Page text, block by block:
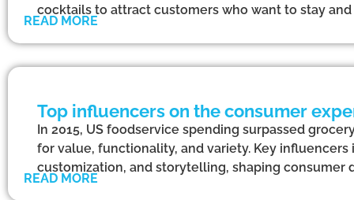
cocktails to attract customers who want to stay
READ MORE
Top influencers on the consumer
In 2015, US foodservice spending surpassed
for value, functionality, and variety. Key
customization, and storytelling, shaping consumer
READ MORE